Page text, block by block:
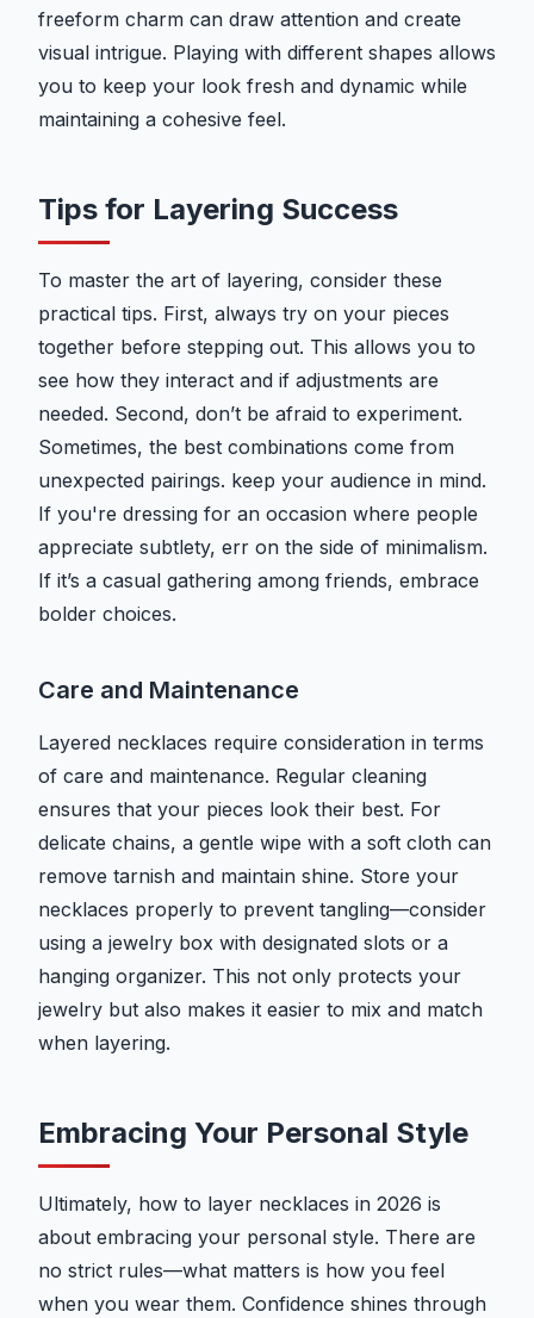
freeform charm can draw attention and create
visual intrigue. Playing with different shapes allows
you to keep your look fresh and dynamic while
maintaining a cohesive feel.
Tips for Layering Success
To master the art of layering, consider these
practical tips. First, always try on your pieces
together before stepping out. This allows you to
see how they interact and if adjustments are
needed. Second, don’t be afraid to experiment.
Sometimes, the best combinations come from
unexpected pairings. keep your audience in mind.
If you're dressing for an occasion where people
appreciate subtlety, err on the side of minimalism.
If it’s a casual gathering among friends, embrace
bolder choices.
Care and Maintenance
Layered necklaces require consideration in terms
of care and maintenance. Regular cleaning
ensures that your pieces look their best. For
delicate chains, a gentle wipe with a soft cloth can
remove tarnish and maintain shine. Store your
necklaces properly to prevent tangling—consider
using a jewelry box with designated slots or a
hanging organizer. This not only protects your
jewelry but also makes it easier to mix and match
when layering.
Embracing Your Personal Style
Ultimately, how to layer necklaces in 2026 is
about embracing your personal style. There are
no strict rules—what matters is how you feel
when you wear them. Confidence shines through